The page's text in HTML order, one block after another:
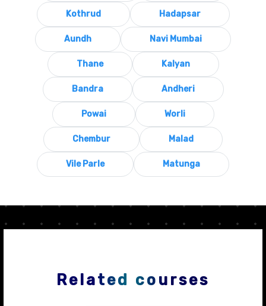
Kothrud Hadapsar
Aundh Navi Mumbai
Thane Kalyan
Bandra Andheri
Powai Worli
Chembur Malad
Vile Parle Matunga
Related courses